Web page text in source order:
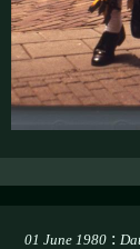
01 June 1980: